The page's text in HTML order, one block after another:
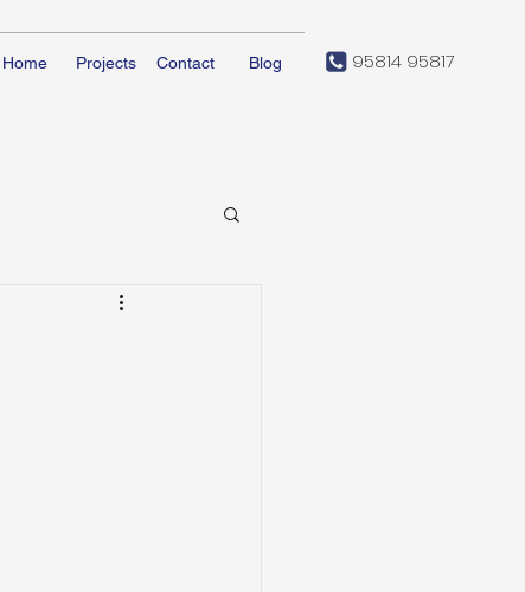
Home Projects Contact Blog 95814 95817